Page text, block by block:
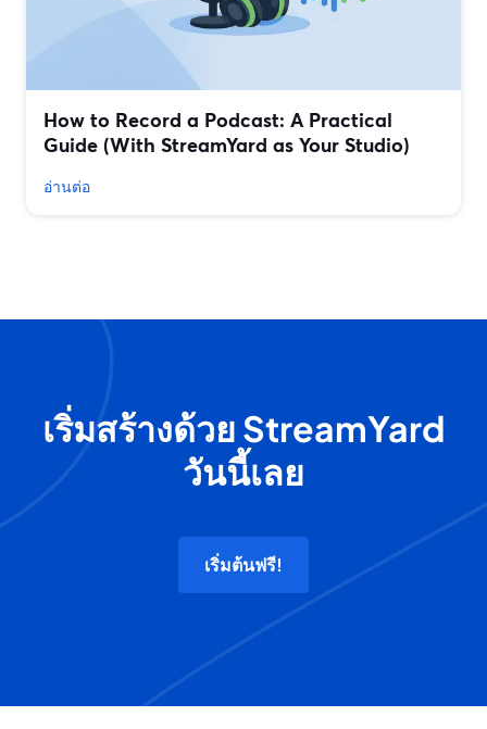
How to Record a Podcast: A Practical
Guide (With StreamYard as Your Studio)
อ่านต่อ
เริ่มสร้างด้วย StreamYard
วันนี้เลย
เริ่มต้นฟรี!